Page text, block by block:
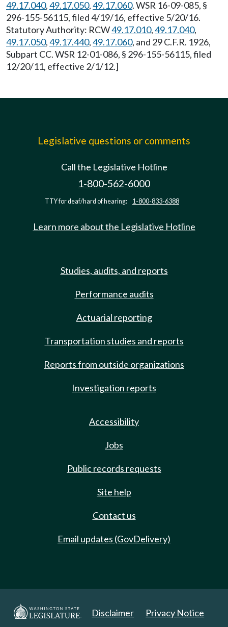
49.17.040,49.17.050,49.17.060. WSR 16-09-085, §
296-155-56115, filed 4/19/16, effective 5/20/16.
Statutory Authority: RCW49.17.010,49.17.040,
49.17.050,49.17.440,49.17.060, and 29 C.F.R. 1926,
Subpart CC. WSR 12-01-086, § 296-155-56115, filed
12/20/11, effective 2/1/12.]
Legislative questions or comments
Call the Legislative Hotline
1-800-562-6000
TTY for deaf/hard of hearing: 1-800-833-6388
Learn more about the Legislative Hotline
Studies, audits, and reports
Performance audits
Actuarial reporting
Transportation studies and reports
Reports from outside organizations
Investigation reports
Accessibility
Jobs
Public records requests
Site help
Contact us
Email updates (GovDelivery)
Disclaimer Privacy Notice